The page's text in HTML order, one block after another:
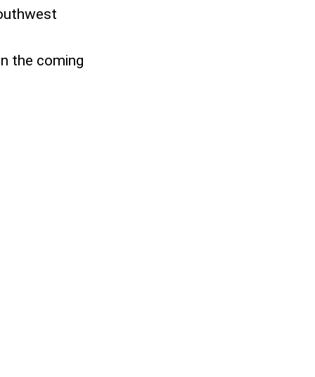
the coming